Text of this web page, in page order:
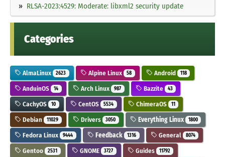
RLSA-2023:4529: Moderate: libxml2 security update
Categories
AlmaLinux 2623 Alpine Linux 58 Android 118
AnduinOS 14 Arch Linux 987 Bazzite 43
CachyOS 10 CentOS 5534 ChimeraOS 11
Debian 11029 Drivers 3050 Everything Linux 1800
Fedora Linux 9444 Feedback 1316 General 8074
Gentoo 2531 GNOME 3727 Guides 11792